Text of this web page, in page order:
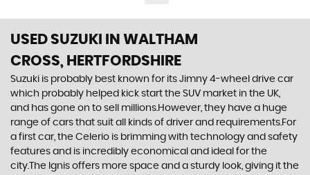
USED SUZUKI
IN WALTHAM
CROSS, HERTFORDSHIRE
Suzuki is probably best known for its Jimny 4-wheel drive car
which probably helped kick start the SUV market in the UK,
and has gone on to sell millions.However, they have a huge
range of cars that suit all kinds of driver and requirements.For
a first car, the Celerio is brimming with technology and safety
features and is incredibly economical and ideal for the
city.The Ignis offers more space and a sturdy look, giving it the